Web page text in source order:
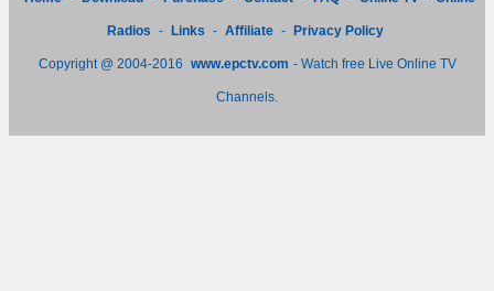
Radios - Links - Affiliate - Privacy Policy
Copyright @ 2004-2016 www.epctv.com - Watch free Live Online TV
Channels.